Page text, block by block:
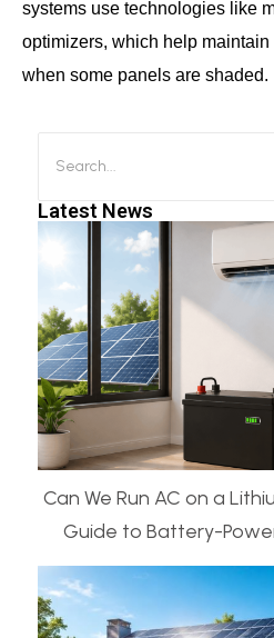
systems use technologies like
optimizers, which help
when some panels are shaded.
Latest News
Can We Run AC on a
Guide to Battery-